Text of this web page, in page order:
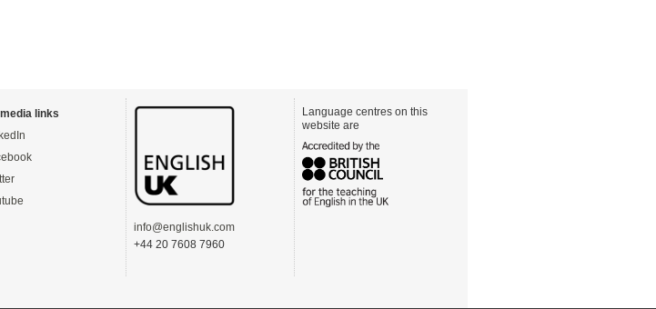
links
info@englishuk.com
+44 20 7608 7960
Language centres on this
website are